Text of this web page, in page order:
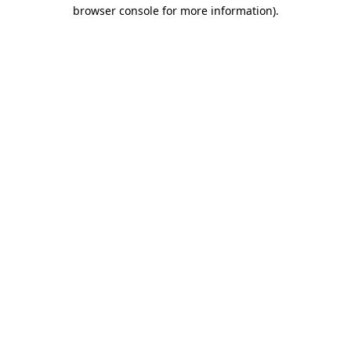
browser console for more information).